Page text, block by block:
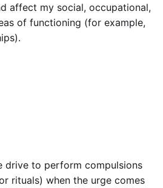
affect my social, occupational,
of functioning (for example,
drive to perform compulsions
rituals) when the urge comes